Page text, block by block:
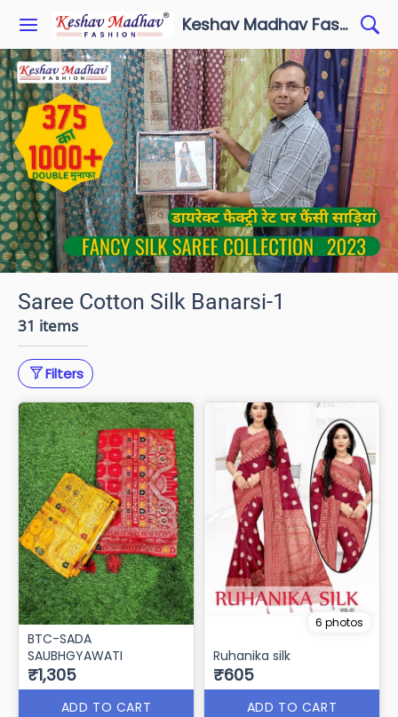
Keshav Madhav Fashion
Saree Cotton Silk Banarsi-1
31 items
Filters
BTC-SADA
SAUBHGYAWATI
₹1,305
ADD TO CART
6 photos
Ruhanika silk
₹605
ADD TO CART